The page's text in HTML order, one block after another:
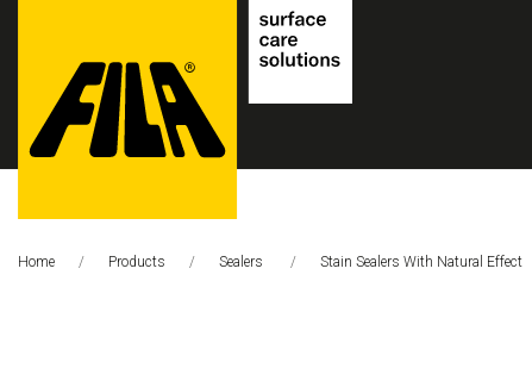
Solutions
Home Products Sealers Stain Sealers With Natural Effect